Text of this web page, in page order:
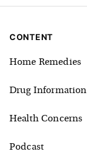
CONTENT
Home Remedies
Drug Information
Health Concerns
Podcast